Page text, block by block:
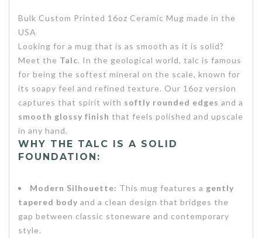
Bulk Custom Printed 16oz Ceramic Mug made in the
USA
Looking for a mug that is as smooth as it is solid?
Meet the Talc. In the geological world, talc is famous
for being the softest mineral on the scale, known for
its soapy feel and refined texture. Our 16oz version
captures that spirit with softly rounded edges and a
smooth glossy finish that feels polished and upscale
in any hand.
WHY THE TALC IS A SOLID
FOUNDATION:
Modern Silhouette: This mug features a gently
tapered body and a clean design that bridges the
gap between classic stoneware and contemporary
style.